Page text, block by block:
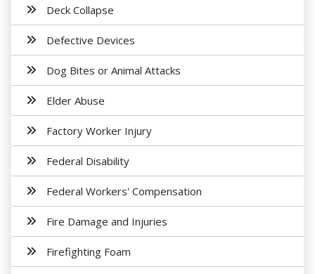
Deck Collapse
Defective Devices
Dog Bites or Animal Attacks
Elder Abuse
Factory Worker Injury
Federal Disability
Federal Workers' Compensation
Fire Damage and Injuries
Firefighting Foam